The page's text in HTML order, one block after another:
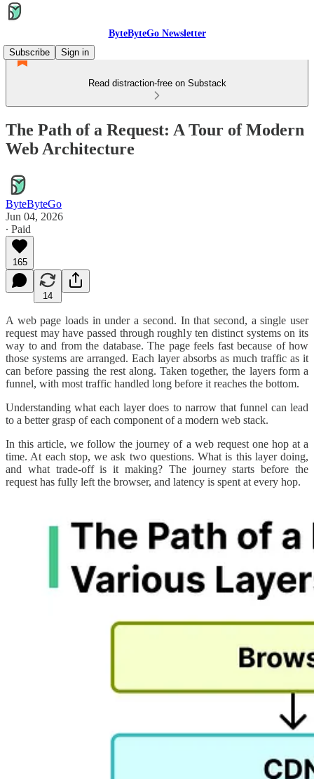
ByteByteGo Newsletter
Subscribe
Sign in
Read distraction-free on Substack
The Path of a Request: A Tour of Modern
Web Architecture
ByteByteGo
Jun 04, 2026
∙ Paid
165
14
A web page loads in under a second. In that second, a single user
request may have passed through roughly ten distinct systems on its
way to and from the database. The page feels fast because of how
those systems are arranged. Each layer absorbs as much traffic as it
can before passing the rest along. Taken together, the layers form a
funnel, with most traffic handled long before it reaches the bottom.
Understanding what each layer does to narrow that funnel can lead
to a better grasp of each component of a modern web stack.
In this article, we follow the journey of a web request one hop at a
time. At each stop, we ask two questions. What is this layer doing,
and what trade-off is it making? The journey starts before the
request has fully left the browser, and latency is spent at every hop.